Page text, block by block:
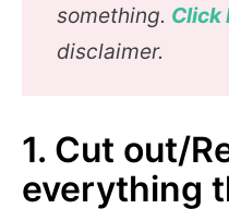
something. Click
disclaimer.
1. Cut out/
everything